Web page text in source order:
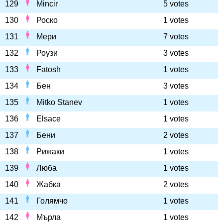
129 Mincir
5 votes
130
Роско
1 votes
131
Мери
7 votes
132
Роузи
3 votes
133
Fatosh
1 votes
134
Бен
3 votes
135
Mitko Stanev
1 votes
136
Elsace
1 votes
137
Бени
2 votes
138
Рижаки
1 votes
139
Люба
1 votes
140
Жабка
2 votes
141
Голямчо
1 votes
142
Мърла 1 votes